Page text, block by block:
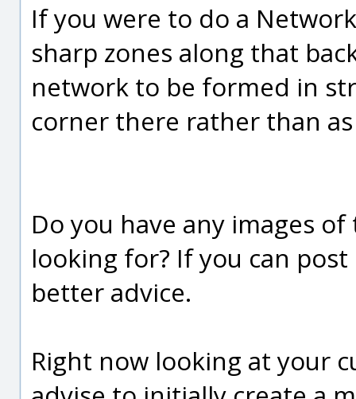
If you were to do a
sharp zones along that
network to be formed in
corner there rather than
Do you have any images
looking for? If you can
better advice.
Right now looking at your